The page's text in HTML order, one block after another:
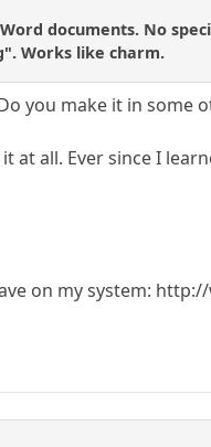
documents. No
Works like charm.
you make it in
all. Ever since I
on my system: